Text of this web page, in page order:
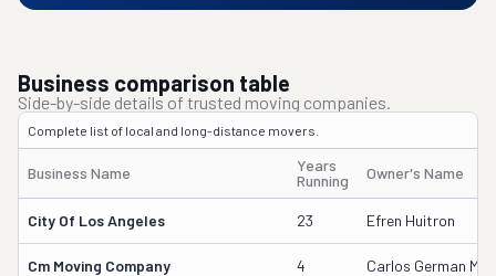
Business comparison table
Side-by-side details of trusted moving companies.
Complete list of local and long-distance movers.
Business Name
Years
Running
Owner's Name
City Of Los Angeles 23 Efren Huitron
Cm Moving Company 4 Carlos German